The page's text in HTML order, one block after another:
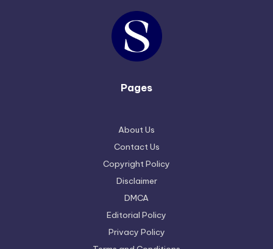
Pages
About Us
Contact Us
Copyright Policy
Disclaimer
DMCA
Editorial Policy
Privacy Policy